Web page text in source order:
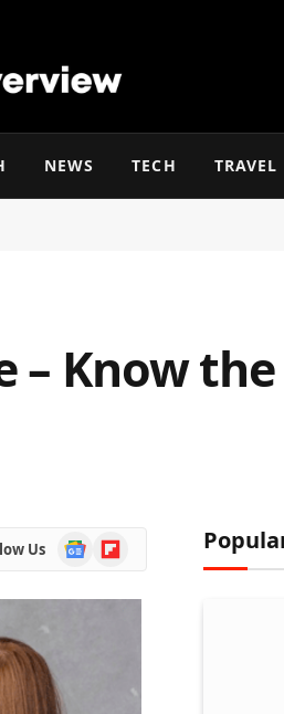
NEWS TECH TRAVEL
– Know the
Us
Google
News
Flipboard